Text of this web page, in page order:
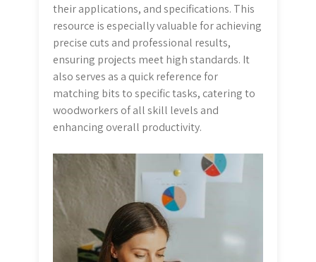
their applications, and specifications. This
resource is especially valuable for achieving
precise cuts and professional results,
ensuring projects meet high standards. It
also serves as a quick reference for
matching bits to specific tasks, catering to
woodworkers of all skill levels and
enhancing overall productivity.